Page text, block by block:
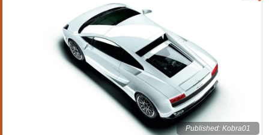
Published: Kobra01